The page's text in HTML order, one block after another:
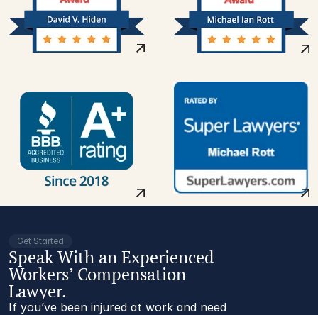
Get Started
Speak With an Experienced
Workers’ Compensation
Lawyer.
If you’ve been injured at work and need